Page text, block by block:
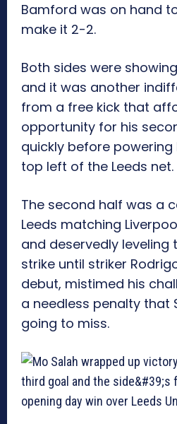
Bamford was on hand
make it 2-2.
Both sides were
and it was another
from a free kick that
opportunity for his
quickly before
top left of the Leeds net.
The second half was a
Leeds matching
and deservedly leveling
strike until striker
debut, mistimed his
a needless penalty that
going to miss.